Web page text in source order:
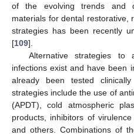
of the evolving trends and
materials for dental restorative,
strategies has been recently
[109].
Alternative strategies to
infections exist and have been
already been tested
strategies include the use of
(APDT), cold atmospheric
products, inhibitors of
and others. Combinations of